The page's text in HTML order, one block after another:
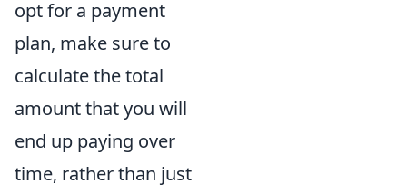
opt for a payment
plan, make sure to
calculate the total
amount that you will
end up paying over
time, rather than just